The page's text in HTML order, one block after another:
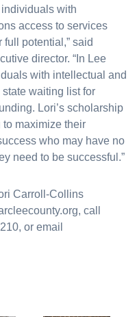
with
access to services
potential,” said
director. “In Lee
with intellectual and
waiting list for
Lori’s scholarship
to maximize their
who may have no
need to be successful.”
Carroll-Collins
call
or email